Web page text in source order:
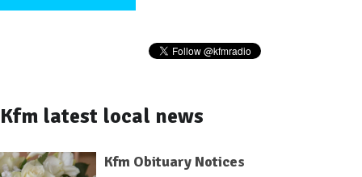
Kfm latest local news
Kfm Obituary Notices